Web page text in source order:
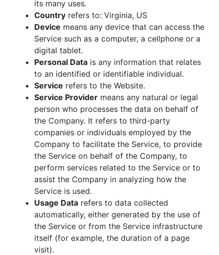
its many uses.
Country refers to: Virginia, US
Device means any device that can access the
Service such as a computer, a cellphone or a
digital tablet.
Personal Data is any information that relates
to an identified or identifiable individual.
Service refers to the Website.
Service Provider means any natural or legal
person who processes the data on behalf of
the Company. It refers to third-party
companies or individuals employed by the
Company to facilitate the Service, to provide
the Service on behalf of the Company, to
perform services related to the Service or to
assist the Company in analyzing how the
Service is used.
Usage Data refers to data collected
automatically, either generated by the use of
the Service or from the Service infrastructure
itself (for example, the duration of a page
visit).